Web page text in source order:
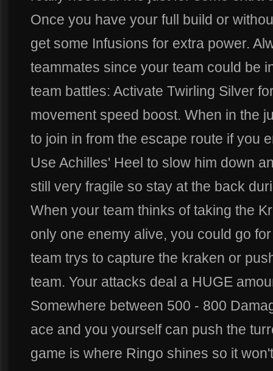
Once you have your full build or
get some Infusions for extra power.
teammates since your team could be
team battles: Activate Twirling Silver
movement speed boost. When in the
to join in from the escape route if you
Use Achilles' Heel to slow him down
still very fragile so stay at the back
When your team thinks of taking the
only one enemy alive, you could go
team trys to capture the kraken or
team. Your attacks deal a HUGE
Somewhere between 500 - 800
ace and you yourself can push the
game is where Ringo shines so it